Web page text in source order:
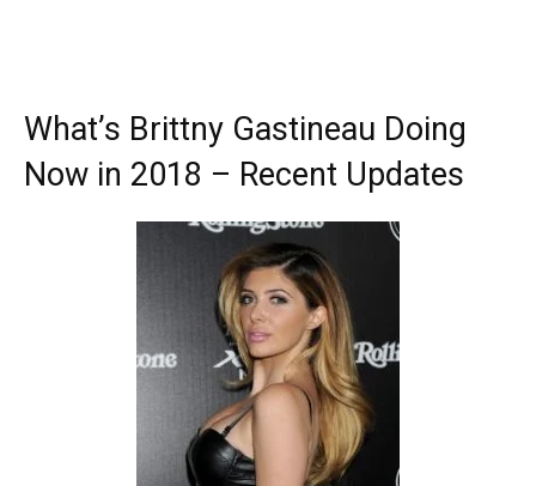
What’s Brittny Gastineau Doing
Now in 2018 – Recent Updates